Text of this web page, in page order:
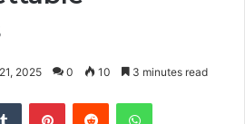
2025 0 10 3 minutes read
Tumblr PinterestReddit WhatsApp